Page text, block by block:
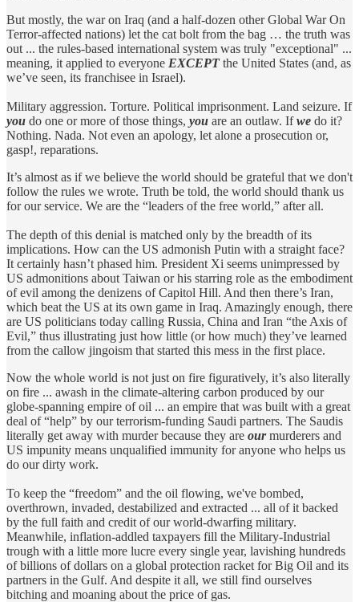
But mostly, the war on Iraq (and a half-dozen other Global War On
Terror-affected nations) let the cat bolt from the bag … the truth was
out ... the rules-based international system was truly "exceptional" ...
meaning, it applied to everyone EXCEPTthe United States (and, as
we’ve seen, its franchisee in Israel).
Military aggression. Torture. Political imprisonment. Land seizure. If
you do one or more of those things, you are an outlaw. Ifwe do it?
Nothing. Nada. Not even an apology, let alone a prosecution or,
gasp!, reparations.
It’s almost as if we believe the world should be grateful that we don't
follow the rules we wrote. Truth be told, the world should thank us
for our service. We are the “leaders of the free world,” after all.
The depth of this denial is matched only by the breadth of its
implications. How can the US admonish Putin with a straight face?
It certainly hasn’t phased him. President Xi seems unimpressed by
US admonitions about Taiwan or his starring role as the embodiment
of evil among the denizens of Capitol Hill. And then there’s Iran,
which beat the US at its own game in Iraq. Amazingly enough, there
are US politicians today calling Russia, China and Iran “the Axis of
Evil,” thus illustrating just how little (or how much) they’ve learned
from the callow jingoism that started this mess in the first place.
Now the whole world is not just on fire figuratively, it’s also literally
on fire ... awash in the climate-altering carbon produced by our
globe-spanning empire of oil ... an empire that was built with a great
deal of “help” by our terrorism-funding Saudi partners. The Saudis
literally get away with murder because they are ourmurderers and
US impunity means unqualified immunity for anyone who helps us
do our dirty work.
To keep the “freedom” and the oil flowing, we've bombed,
overthrown, invaded, destabilized and extracted ... all of it backed
by the full faith and credit of our world-dwarfing military.
Meanwhile, inflation-addled taxpayers fill the Military-Industrial
trough with a little more lucre every single year, lavishing hundreds
of billions of dollars on a global protection racket for Big Oil and its
partners in the Gulf. And despite it all, we still find ourselves
bitching and moaning about the price of gas.